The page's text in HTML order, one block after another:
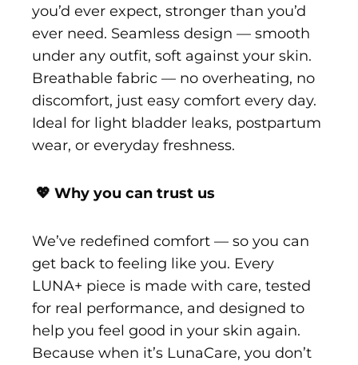
you’d ever expect, stronger than you’d
ever need. Seamless design — smooth
under any outfit, soft against your skin.
Breathable fabric — no overheating, no
discomfort, just easy comfort every day.
Ideal for light bladder leaks, postpartum
wear, or everyday freshness.
💖 Why you can trust us
We’ve redefined comfort — so you can
get back to feeling like you. Every
LUNA+ piece is made with care, tested
for real performance, and designed to
help you feel good in your skin again.
Because when it’s LunaCare, you don’t